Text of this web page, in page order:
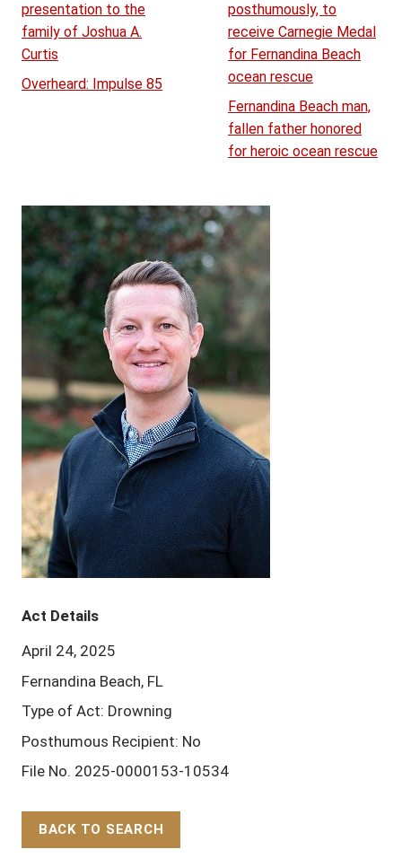
presentation to the
family of Joshua A.
Curtis
Overheard: Impulse 85
posthumously, to
receive Carnegie Medal
for Fernandina Beach
ocean rescue
Fernandina Beach man,
fallen father honored
for heroic ocean rescue
Act Details
April 24, 2025
Fernandina Beach, FL
Type of Act: Drowning
Posthumous Recipient: No
File No. 2025-0000153-10534
BACK TO SEARCH